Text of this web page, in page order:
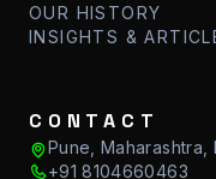
OUR HISTORY
INSIGHTS &
CONTACT
Pune, Maharashtra,
+91 8104660463